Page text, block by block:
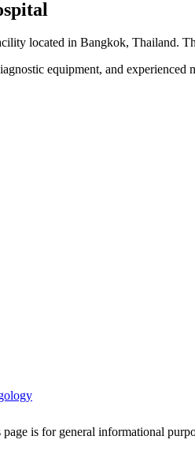
located in Bangkok, Thailand.
equipment, and
is for general informational